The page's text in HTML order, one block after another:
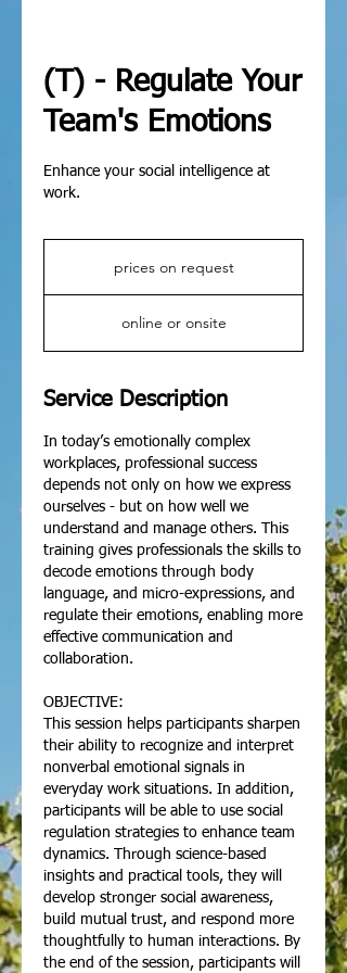
(T) - Regulate Your
Team's Emotions
Enhance your social intelligence at
work.
prices on request
online or onsite
Service Description
In today’s emotionally complex
workplaces, professional success
depends not only on how we express
ourselves - but on how well we
understand and manage others. This
training gives professionals the skills to
decode emotions through body
language, and micro-expressions, and
regulate their emotions, enabling more
effective communication and
collaboration.
OBJECTIVE:
This session helps participants sharpen
their ability to recognize and interpret
nonverbal emotional signals in
everyday work situations. In addition,
participants will be able to use social
regulation strategies to enhance team
dynamics. Through science-based
insights and practical tools, they will
develop stronger social awareness,
build mutual trust, and respond more
thoughtfully to human interactions. By
the end of the session, participants will